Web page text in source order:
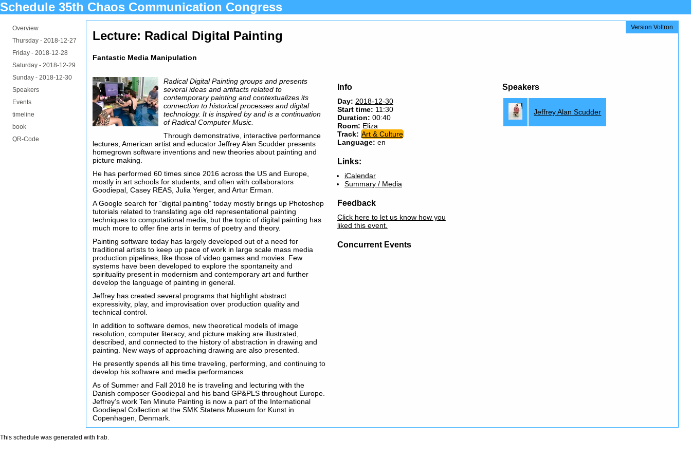
Schedule 35th Chaos Communication Congress
Overview
Thursday - 2018-12-27
Friday - 2018-12-28
Saturday - 2018-12-29
Sunday - 2018-12-30
Speakers
Events
timeline
book
QR-Code
Version Voltron
Lecture: Radical Digital Painting
Fantastic Media Manipulation
Radical Digital Painting groups and presents
several ideas and artifacts related to
contemporary painting and contextualizes its
connection to historical processes and digital
technology. It is inspired by and is a continuation
of Radical Computer Music.
Through demonstrative, interactive performance
lectures, American artist and educator Jeffrey Alan Scudder presents
homegrown software inventions and new theories about painting and
picture making.
He has performed 60 times since 2016 across the US and Europe,
mostly in art schools for students, and often with collaborators
Goodiepal, Casey REAS, Julia Yerger, and Artur Erman.
A Google search for “digital painting” today mostly brings up Photoshop
tutorials related to translating age old representational painting
techniques to computational media, but the topic of digital painting has
much more to offer fine arts in terms of poetry and theory.
Painting software today has largely developed out of a need for
traditional artists to keep up pace of work in large scale mass media
production pipelines, like those of video games and movies. Few
systems have been developed to explore the spontaneity and
spirituality present in modernism and contemporary art and further
develop the language of painting in general.
Jeffrey has created several programs that highlight abstract
expressivity, play, and improvisation over production quality and
technical control.
In addition to software demos, new theoretical models of image
resolution, computer literacy, and picture making are illustrated,
described, and connected to the history of abstraction in drawing and
painting. New ways of approaching drawing are also presented.
He presently spends all his time traveling, performing, and continuing to
develop his software and media performances.
As of Summer and Fall 2018 he is traveling and lecturing with the
Danish composer Goodiepal and his band GP&PLS throughout Europe.
Jeffrey’s work Ten Minute Painting is now a part of the International
Goodiepal Collection at the SMK Statens Museum for Kunst in
Copenhagen, Denmark.
Info
Day: 2018-12-30
Start time: 11:30
Duration: 00:40
Room: Eliza
Track: Art & Culture
Language: en
Links:
iCalendar
Summary / Media
Feedback
Click here to let us know how you
liked this event.
Concurrent Events
Speakers
Jeffrey Alan Scudder
This schedule was generated with frab.